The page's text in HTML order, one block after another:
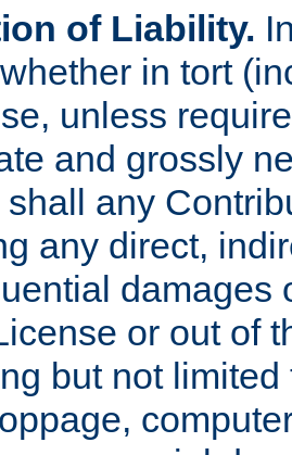
of Liability.
in tort
unless
and grossly
any
any direct,
damages
or out of
but not